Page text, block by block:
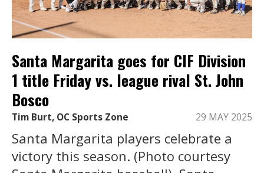
Santa Margarita goes for CIF Division
1 title Friday vs. league rival St. John
Bosco
Tim Burt, OC Sports Zone 29 MAY 2025
Santa Margarita players celebrate a
victory this season. (Photo courtesy